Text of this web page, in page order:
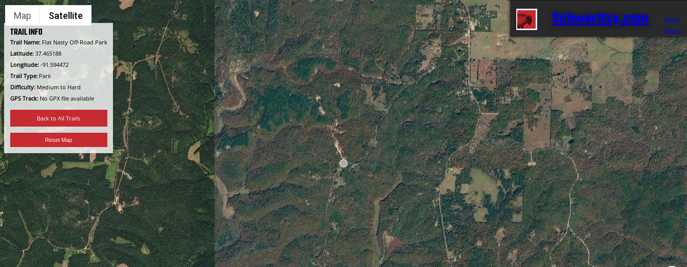
TRAIL INFO
Trail Name:Flat Nasty Off-Road Park
Latitude:37.465188
Longitude:-91.594472
Trail Type: Park
Difficulty:Medium to Hard
GPS Track:No GPX file available
Back to All Trails
Reset Map
Skip
to
content
Open
Menu
Schwarttzy.com
Map Satellite